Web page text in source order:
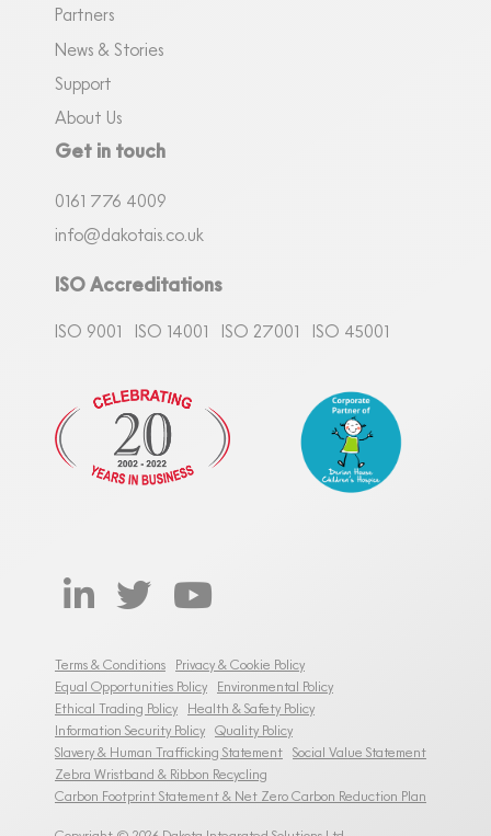
Partners
News & Stories
Support
About Us
Get in touch
0161 776 4009
info@dakotais.co.uk
ISO Accreditations
ISO 9001 ISO 14001 ISO 27001 ISO 45001
Terms & Conditions Privacy & Cookie Policy
Equal Opportunities Policy Environmental Policy
Ethical Trading Policy Health & Safety Policy
Information Security Policy Quality Policy
Slavery & Human Trafficking Statement Social Value Statement
Zebra Wristband & Ribbon Recycling
Carbon Footprint Statement & Net Zero Carbon Reduction Plan